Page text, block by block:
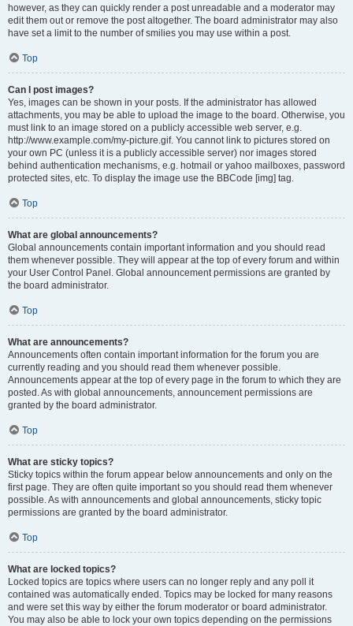
however, as they can quickly render a post unreadable and a moderator may
edit them out or remove the post altogether. The board administrator may also
have set a limit to the number of smilies you may use within a post.
Top
Can I post images?
Yes, images can be shown in your posts. If the administrator has allowed
attachments, you may be able to upload the image to the board. Otherwise, you
must link to an image stored on a publicly accessible web server, e.g.
http://www.example.com/my-picture.gif. You cannot link to pictures stored on
your own PC (unless it is a publicly accessible server) nor images stored
behind authentication mechanisms, e.g. hotmail or yahoo mailboxes, password
protected sites, etc. To display the image use the BBCode [img] tag.
Top
What are global announcements?
Global announcements contain important information and you should read
them whenever possible. They will appear at the top of every forum and within
your User Control Panel. Global announcement permissions are granted by
the board administrator.
Top
What are announcements?
Announcements often contain important information for the forum you are
currently reading and you should read them whenever possible.
Announcements appear at the top of every page in the forum to which they are
posted. As with global announcements, announcement permissions are
granted by the board administrator.
Top
What are sticky topics?
Sticky topics within the forum appear below announcements and only on the
first page. They are often quite important so you should read them whenever
possible. As with announcements and global announcements, sticky topic
permissions are granted by the board administrator.
Top
What are locked topics?
Locked topics are topics where users can no longer reply and any poll it
contained was automatically ended. Topics may be locked for many reasons
and were set this way by either the forum moderator or board administrator.
You may also be able to lock your own topics depending on the permissions